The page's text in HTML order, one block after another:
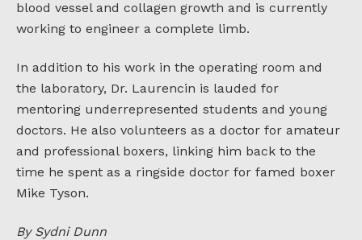
blood vessel and collagen growth and is currently
working to engineer a complete limb.
In addition to his work in the operating room and
the laboratory, Dr. Laurencin is lauded for
mentoring underrepresented students and young
doctors. He also volunteers as a doctor for amateur
and professional boxers, linking him back to the
time he spent as a ringside doctor for famed boxer
Mike Tyson.
By Sydni Dunn